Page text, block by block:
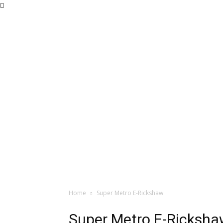
Home Super Metro E-Rickshaw
Super Metro E-